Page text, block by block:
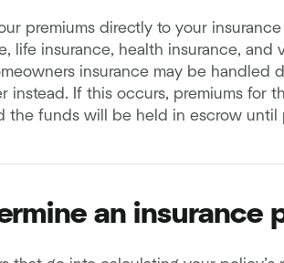
premiums directly to your
life insurance, health insurance, and
insurance may be handled
instead. If this occurs, premiums for
the funds will be held in escrow until
an insurance